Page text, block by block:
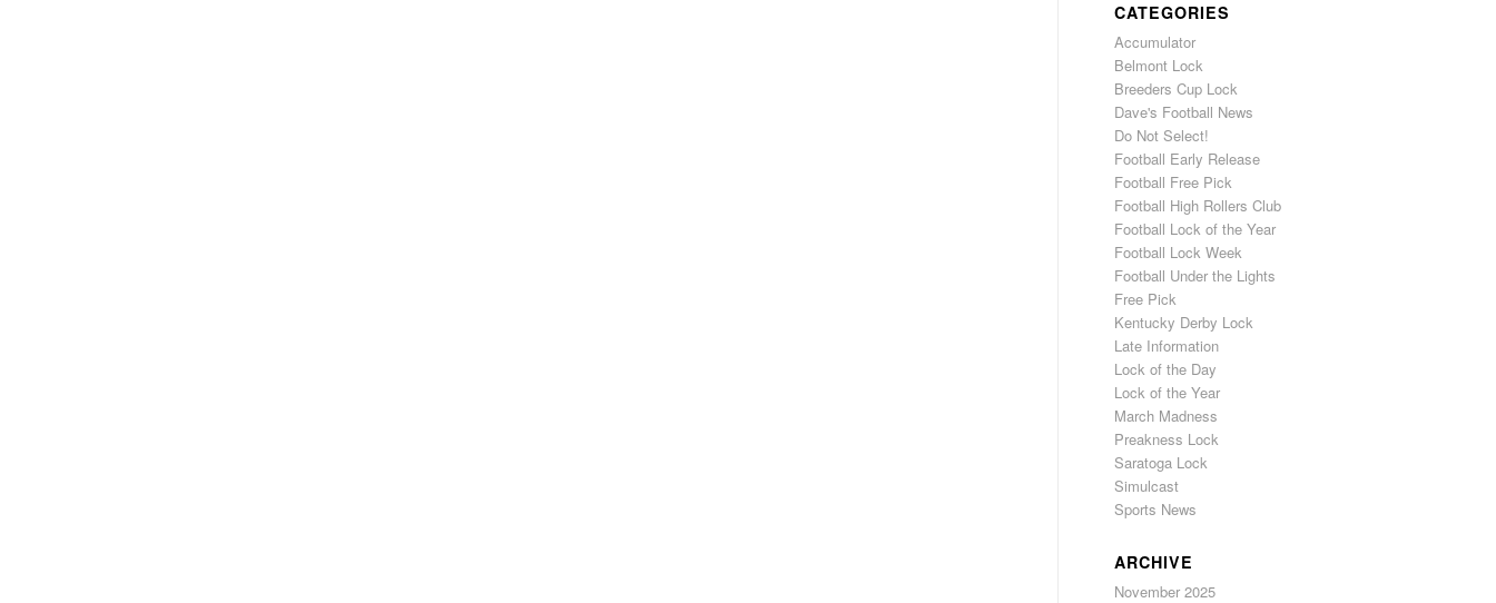
CATEGORIES
Accumulator
Belmont Lock
Breeders Cup Lock
Dave's Football News
Do Not Select!
Football Early Release
Football Free Pick
Football High Rollers Club
Football Lock of the Year
Football Lock Week
Football Under the Lights
Free Pick
Kentucky Derby Lock
Late Information
Lock of the Day
Lock of the Year
March Madness
Preakness Lock
Saratoga Lock
Simulcast
Sports News
ARCHIVE
November 2025